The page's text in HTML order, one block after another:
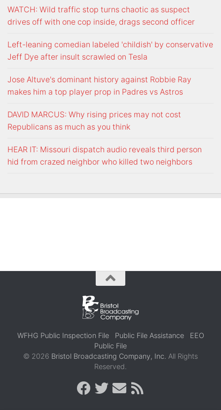
WATCH: Wild traffic stop turns chaotic as suspect
drives off with one cop inside, drags second officer
Left-leaning comedian labeled 'childish' by conservative
Jeff Dye after insult scrawled on Tesla
Jose Altuve's dominant history against Robbie Ray
makes him a top player prop in Padres vs Astros
DAVID MARCUS: Why rising prices may not cost
Republicans as much as you think
HEAR IT: Missouri dispatch audio reveals third person
hid from crazed neighbor who killed two neighbors
WFHG Public Inspection File Public File Assistance
EEO
Public File
© 2026 Bristol Broadcasting Company, Inc. All Rights
Reserved.